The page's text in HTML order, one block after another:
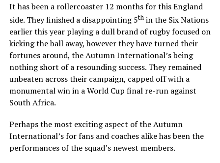
It has been a rollercoaster 12 months for this England
side. They finished a disappointing 5thin the Six Nations
earlier this year playing a dull brand of rugby focused on
kicking the ball away, however they have turned their
fortunes around, the Autumn International’s being
nothing short of a resounding success. They remained
unbeaten across their campaign, capped off with a
monumental win in a World Cup final re-run against
South Africa.
Perhaps the most exciting aspect of the Autumn
International’s for fans and coaches alike has been the
performances of the squad’s newest members.